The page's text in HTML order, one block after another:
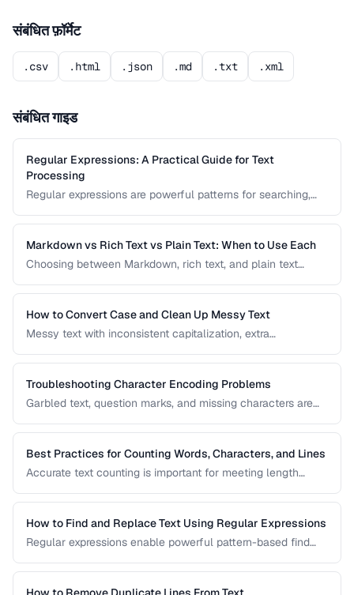
संबंधित फ़ॉर्मेट
.csv .html .json .md .txt .xml
संबंधित गाइड
Regular Expressions: A Practical Guide for Text
Processing
Regular expressions are powerful patterns for searching,
useful regex patterns with real-world examples for
common text processing tasks.
Markdown vs Rich Text vs Plain Text: When to Use Each
Choosing between Markdown, rich text, and plain text
comparison helps you select the right text format for
documentation, notes, and content creation.
How to Convert Case and Clean Up Messy Text
Messy text with inconsistent capitalization, extra
This guide covers tools and techniques for cleaning,
transforming, and standardizing text efficiently.
Troubleshooting Character Encoding Problems
Garbled text, question marks, and missing characters are
diagnose and fix the most common character encoding
problems in web pages, files, and databases.
Best Practices for Counting Words, Characters, and Lines
Accurate text counting is important for meeting length
content. This guide covers the nuances of counting words
across different languages and contexts.
How to Find and Replace Text Using Regular Expressions
Regular expressions enable powerful pattern-based find
common text transformation tasks.